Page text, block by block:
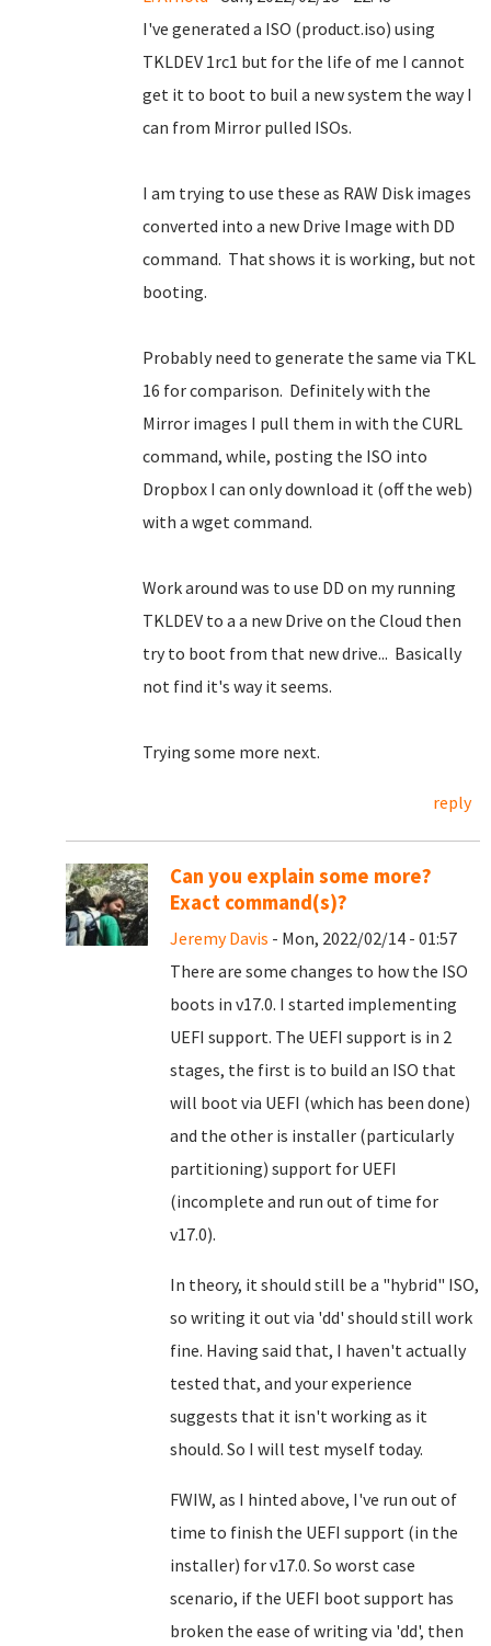
I've generated a ISO (product.iso) using
TKLDEV 1rc1 but for the life of me I cannot
get it to boot to buil a new system the way I
can from Mirror pulled ISOs.
I am trying to use these as RAW Disk images
converted into a new Drive Image with DD
command. That shows it is working, but not
booting.
Probably need to generate the same via TKL
16 for comparison. Definitely with the
Mirror images I pull them in with the CURL
command, while, posting the ISO into
Dropbox I can only download it (off the web)
with a wget command.
Work around was to use DD on my running
TKLDEV to a a new Drive on the Cloud then
try to boot from that new drive... Basically
not find it's way it seems.
Trying some more next.
reply
Can you explain some more?
Exact command(s)?
Jeremy Davis - Mon, 2022/02/14 - 01:57
There are some changes to how the ISO
boots in v17.0. I started implementing
UEFI support. The UEFI support is in 2
stages, the first is to build an ISO that
will boot via UEFI (which has been done)
and the other is installer (particularly
partitioning) support for UEFI
(incomplete and run out of time for
v17.0).
In theory, it should still be a "hybrid" ISO,
so writing it out via 'dd' should still work
fine. Having said that, I haven't actually
tested that, and your experience
suggests that it isn't working as it
should. So I will test myself today.
FWIW, as I hinted above, I've run out of
time to finish the UEFI support (in the
installer) for v17.0. So worst case
scenario, if the UEFI boot support has
broken the ease of writing via 'dd', then